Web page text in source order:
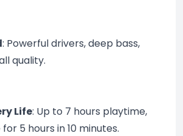
: Powerful drivers, deep bass,
quality.
Life: Up to 7 hours playtime,
5 hours in 10 minutes.